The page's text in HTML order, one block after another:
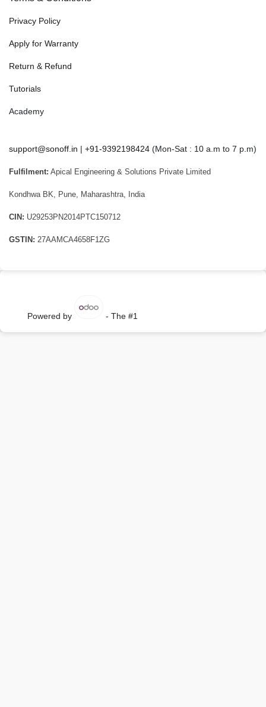
Privacy Policy
Apply for Warranty
Return & Refund
Tutorials
Academy
support@sonoff.in | +91-9392198424 (Mon-Sat : 10 a.m to 7 p.m)
Fulfilment: Apical Engineering & Solutions Private Limited
Kondhwa BK, Pune, Maharashtra, India
CIN: U29253PN2014PTC150712
GSTIN: 27AAMCA4658F1ZG
Powered by - The #1